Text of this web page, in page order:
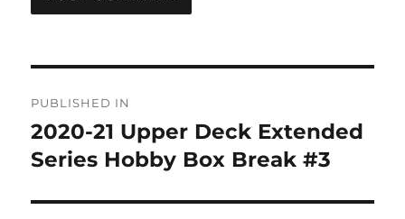
navigation
PUBLISHED IN
2020-21 Upper Deck Extended
Series Hobby Box Break #3